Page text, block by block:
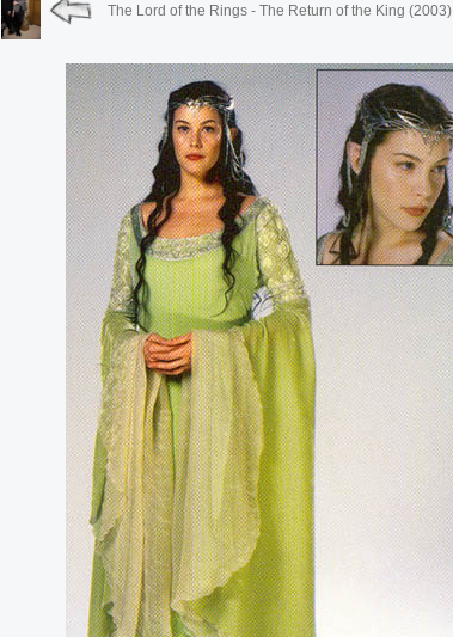
The Lord of the Rings - The Return of the King (2003)